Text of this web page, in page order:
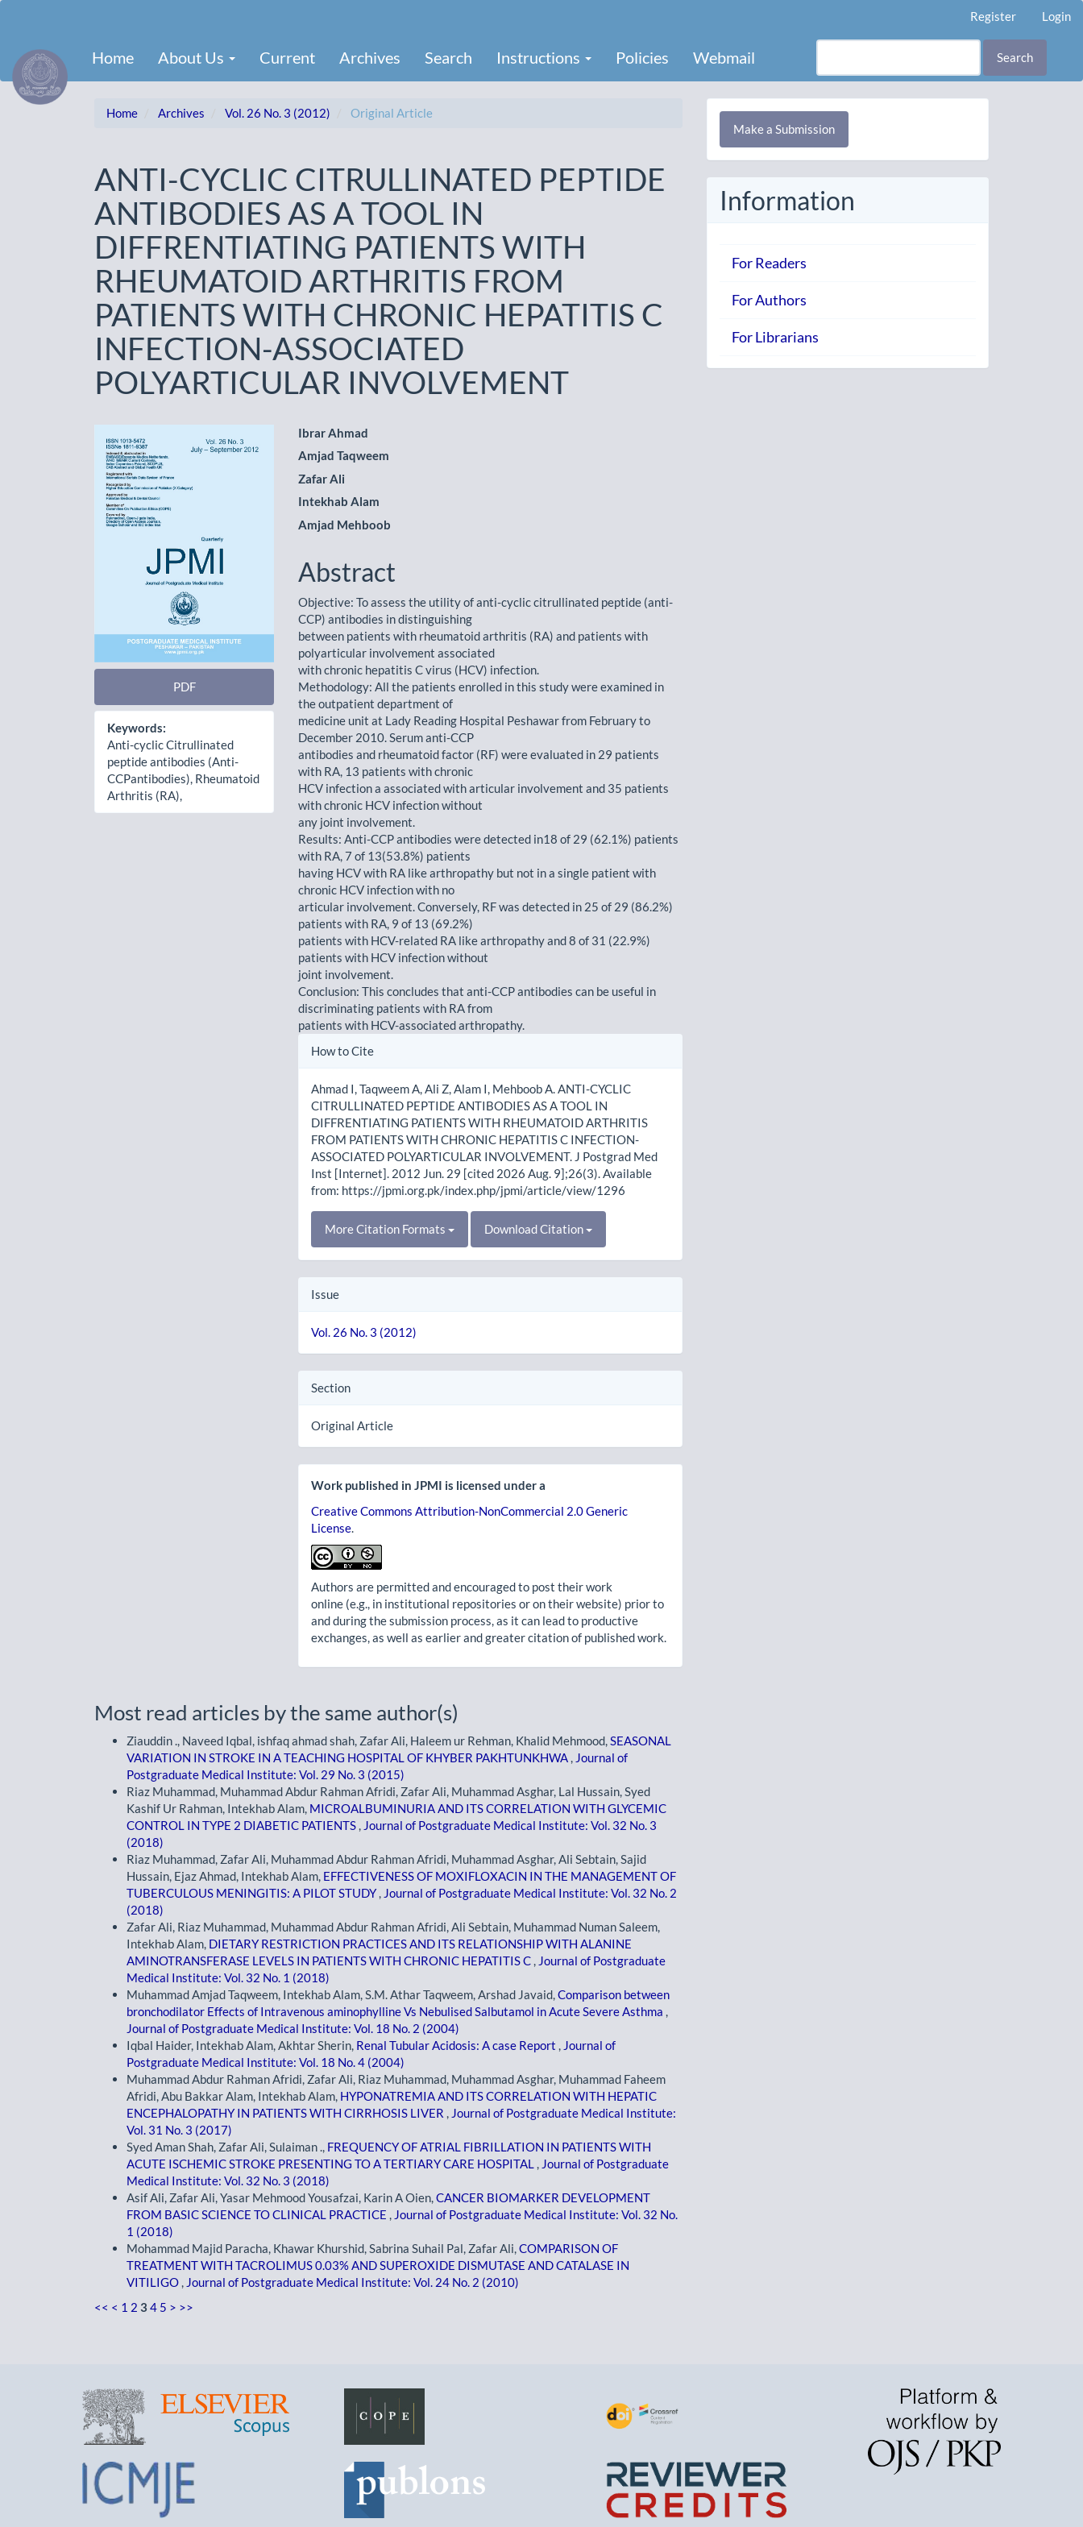
Content
Sidebar
Register Login
Home About Us Current Archives Search Instructions Policies Webmail Search
Home Archives Vol. 26 No. 3 (2012) Original Article
ANTI-CYCLIC CITRULLINATED PEPTIDE
ANTIBODIES AS A TOOL IN
DIFFRENTIATING PATIENTS WITH
RHEUMATOID ARTHRITIS FROM
PATIENTS WITH CHRONIC HEPATITIS C
INFECTION-ASSOCIATED
POLYARTICULAR INVOLVEMENT
Article
Sidebar
PDF
Keywords:
Anti-cyclic Citrullinated
peptide antibodies (Anti-
CCPantibodies), Rheumatoid
Arthritis (RA),
Main
Article
Content
Ibrar Ahmad
Amjad Taqweem
Zafar Ali
Intekhab Alam
Amjad Mehboob
Abstract
Objective: To assess the utility of anti-cyclic citrullinated peptide (anti-
CCP) antibodies in distinguishing
between patients with rheumatoid arthritis (RA) and patients with
polyarticular involvement associated
with chronic hepatitis C virus (HCV) infection.
Methodology: All the patients enrolled in this study were examined in
the outpatient department of
medicine unit at Lady Reading Hospital Peshawar from February to
December 2010. Serum anti-CCP
antibodies and rheumatoid factor (RF) were evaluated in 29 patients
with RA, 13 patients with chronic
HCV infection a associated with articular involvement and 35 patients
with chronic HCV infection without
any joint involvement.
Results: Anti-CCP antibodies were detected in18 of 29 (62.1%) patients
with RA, 7 of 13(53.8%) patients
having HCV with RA like arthropathy but not in a single patient with
chronic HCV infection with no
articular involvement. Conversely, RF was detected in 25 of 29 (86.2%)
patients with RA, 9 of 13 (69.2%)
patients with HCV-related RA like arthropathy and 8 of 31 (22.9%)
patients with HCV infection without
joint involvement.
Conclusion: This concludes that anti-CCP antibodies can be useful in
discriminating patients with RA from
patients with HCV-associated arthropathy.
Article
How to Cite
Ahmad I, Taqweem A, Ali Z, Alam I, Mehboob A. ANTI-CYCLIC
CITRULLINATED PEPTIDE ANTIBODIES AS A TOOL IN
DIFFRENTIATING PATIENTS WITH RHEUMATOID ARTHRITIS
FROM PATIENTS WITH CHRONIC HEPATITIS C INFECTION-
ASSOCIATED POLYARTICULAR INVOLVEMENT. J Postgrad Med
Inst [Internet]. 2012 Jun. 29 [cited 2026 Aug. 9];26(3). Available
from: https://jpmi.org.pk/index.php/jpmi/article/view/1296
More Citation Formats Download Citation
Issue
Vol. 26 No. 3 (2012)
Section
Original Article
Work published in JPMI is licensed under a
Creative Commons Attribution-NonCommercial 2.0 Generic
License
Authors are permitted and encouraged to post their work
online (e.g., in institutional repositories or on their website) prior to
and during the submission process, as it can lead to productive
exchanges, as well as earlier and greater citation of published work.
Most read articles by the same author(s)
Ziauddin ., Naveed Iqbal, ishfaq ahmad shah, Zafar Ali, Haleem ur Rehman, Khalid Mehmood, SEASONAL
VARIATION IN STROKE IN A TEACHING HOSPITAL OF KHYBER PAKHTUNKHWA
Journal of
Postgraduate Medical Institute: Vol. 29 No. 3 (2015)
Riaz Muhammad, Muhammad Abdur Rahman Afridi, Zafar Ali, Muhammad Asghar, Lal Hussain, Syed
Kashif Ur Rahman, Intekhab Alam, MICROALBUMINURIA AND ITS CORRELATION WITH GLYCEMIC
CONTROL IN TYPE 2 DIABETIC PATIENTS
Journal of Postgraduate Medical Institute: Vol. 32 No. 3
(2018)
Riaz Muhammad, Zafar Ali, Muhammad Abdur Rahman Afridi, Muhammad Asghar, Ali Sebtain, Sajid
Hussain, Ejaz Ahmad, Intekhab Alam, EFFECTIVENESS OF MOXIFLOXACIN IN THE MANAGEMENT OF
TUBERCULOUS MENINGITIS: A PILOT STUDY
Journal of Postgraduate Medical Institute: Vol. 32 No. 2
(2018)
Zafar Ali, Riaz Muhammad, Muhammad Abdur Rahman Afridi, Ali Sebtain, Muhammad Numan Saleem,
Intekhab Alam, DIETARY RESTRICTION PRACTICES AND ITS RELATIONSHIP WITH ALANINE
AMINOTRANSFERASE LEVELS IN PATIENTS WITH CHRONIC HEPATITIS C
Journal of Postgraduate
Medical Institute: Vol. 32 No. 1 (2018)
Muhammad Amjad Taqweem, Intekhab Alam, S.M. Athar Taqweem, Arshad Javaid, Comparison between
bronchodilator Effects of Intravenous aminophylline Vs Nebulised Salbutamol in Acute Severe Asthma
Journal of Postgraduate Medical Institute: Vol. 18 No. 2 (2004)
Iqbal Haider, Intekhab Alam, Akhtar Sherin, Renal Tubular Acidosis: A case Report
Journal of
Postgraduate Medical Institute: Vol. 18 No. 4 (2004)
Muhammad Abdur Rahman Afridi, Zafar Ali, Riaz Muhammad, Muhammad Asghar, Muhammad Faheem
Afridi, Abu Bakkar Alam, Intekhab Alam, HYPONATREMIA AND ITS CORRELATION WITH HEPATIC
ENCEPHALOPATHY IN PATIENTS WITH CIRRHOSIS LIVER
Journal of Postgraduate Medical Institute:
Vol. 31 No. 3 (2017)
Syed Aman Shah, Zafar Ali, Sulaiman ., FREQUENCY OF ATRIAL FIBRILLATION IN PATIENTS WITH
ACUTE ISCHEMIC STROKE PRESENTING TO A TERTIARY CARE HOSPITAL
Journal of Postgraduate
Medical Institute: Vol. 32 No. 3 (2018)
Asif Ali, Zafar Ali, Yasar Mehmood Yousafzai, Karin A Oien, CANCER BIOMARKER DEVELOPMENT
FROM BASIC SCIENCE TO CLINICAL PRACTICE
Journal of Postgraduate Medical Institute: Vol. 32 No.
1 (2018)
Mohammad Majid Paracha, Khawar Khurshid, Sabrina Suhail Pal, Zafar Ali, COMPARISON OF
TREATMENT WITH TACROLIMUS 0.03% AND SUPEROXIDE DISMUTASE AND CATALASE IN
VITILIGO
Journal of Postgraduate Medical Institute: Vol. 24 No. 2 (2010)
<< < 1 2 3 4 5 > >>
Make
Submission
Make a Submission
Information
For Readers
For Authors
For Librarians